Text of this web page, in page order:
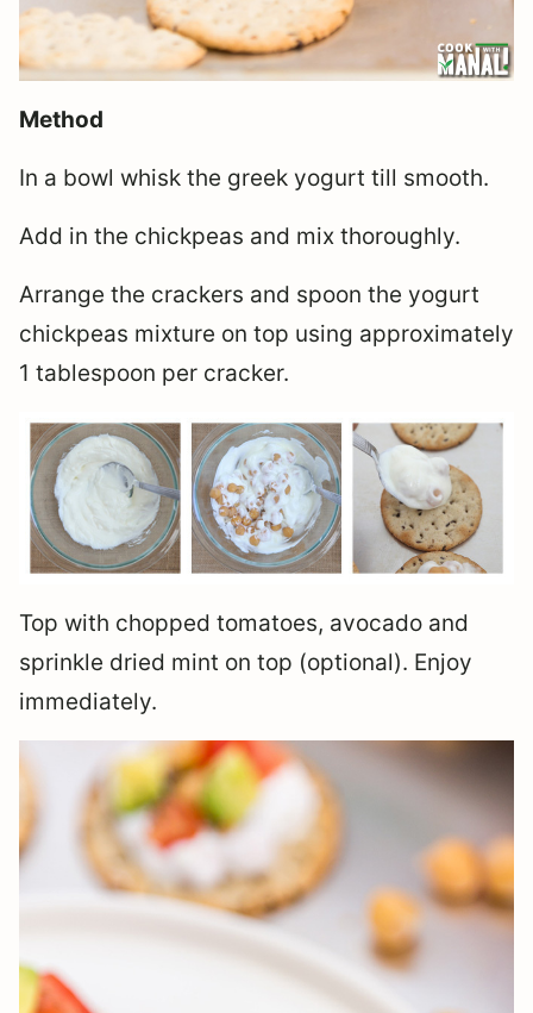
Method
In a bowl whisk the greek yogurt till smooth.
Add in the chickpeas and mix thoroughly.
Arrange the crackers and spoon the yogurt
chickpeas mixture on top using approximately
1 tablespoon per cracker.
Top with chopped tomatoes, avocado and
sprinkle dried mint on top (optional). Enjoy
immediately.